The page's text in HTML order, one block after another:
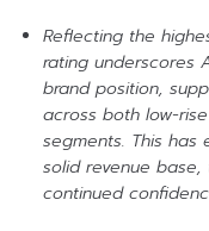
Reflecting the
rating underscores
brand position,
across both low-
segments. This
solid revenue
continued